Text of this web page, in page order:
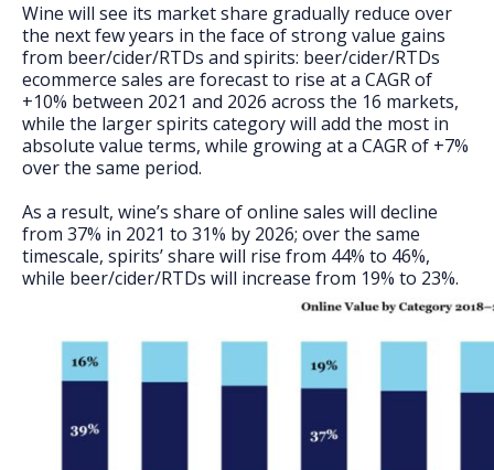
Wine will see its market share gradually reduce over
the next few years in the face of strong value gains
from beer/cider/RTDs and spirits: beer/cider/RTDs
ecommerce sales are forecast to rise at a CAGR of
+10% between 2021 and 2026 across the 16 markets,
while the larger spirits category will add the most in
absolute value terms, while growing at a CAGR of +7%
over the same period.
As a result, wine’s share of online sales will decline
from 37% in 2021 to 31% by 2026; over the same
timescale, spirits’ share will rise from 44% to 46%,
while beer/cider/RTDs will increase from 19% to 23%.